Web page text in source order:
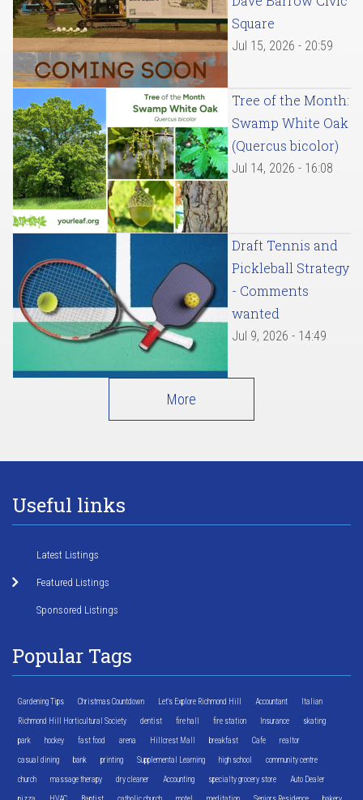
Square
Jul 15, 2026 - 20:59
Tree of the Month:
Swamp White Oak
(Quercus bicolor)
Jul 14, 2026 - 16:08
Draft Tennis and
Pickleball Strategy
- Comments
wanted
Jul 9, 2026 - 14:49
More
Useful links
Latest Listings
Featured Listings
Sponsored Listings
Popular Tags
Gardening Tips Christmas Countdown Let's Explore Richmond Hill Accountant Italian
Richmond Hill Horticultural Society dentist fire hall fire station Insurance skating
park hockey fast food arena Hillcrest Mall breakfast Cafe realtor
casual dining bank printing Supplemental Learning high school community centre
church massage therapy dry cleaner Accounting specialty grocery store Auto Dealer